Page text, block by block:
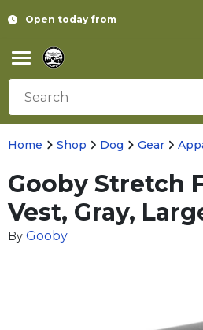
Open today from
Home Shop Dog Gear
Gooby Stretch
Vest, Gray,
By Gooby